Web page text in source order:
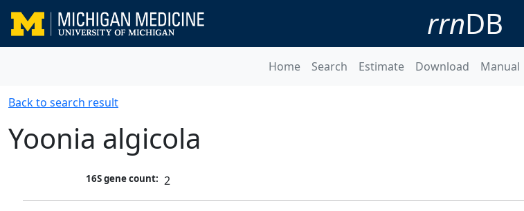
rrnDB
Home Search Estimate Download Manual
Back to search result
Yoonia algicola
16S gene count: 2